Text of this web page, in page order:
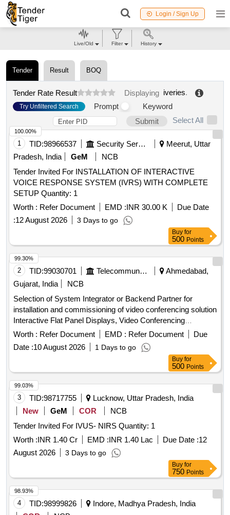
Login / Sign Up
Tender Result BOQ
Tender Rate Result Displaying iveries.
Try Unfiltered Search Prompt
Keyword
Submit
Select All
1 TID:98966537 Security Services
Meerut, Uttar
Pradesh, India
GeM
NCB
Tender Invited For INSTALLATION OF INTERACTIVE
VOICE RESPONSE SYSTEM (IVRS) WITH COMPLETE
SETUP Quantity: 1
Worth : Refer Document EMD :INR 30.00 K
Due Date
:12 August 2026 3 Days to go
100.00%
Buy for
500 Points
2 TID:99030701 Telecommunication Services / Equipments
Ahmedabad,
Gujarat, India
NCB
Selection of System Integrator or Backend Partner for
installation and commissioning of video conferencing solution
Interactive Flat Panel Displays, Video Conferencing
Endpoints, Software
Worth : Refer Document EMD : Refer Document
Due
Date :10 August 2026 1 Days to go
99.30%
Buy for
500 Points
3 TID:98717755
Lucknow, Uttar Pradesh, India
New
GeM COR
NCB
Tender Invited For IVUS- NIRS Quantity: 1
Worth :INR 1.40 Cr EMD :INR 1.40 Lac Due Date :12
August 2026
3 Days to go
99.03%
Buy for
750 Points
4 TID:98999826
Indore, Madhya Pradesh, India
98.93%
Live/Old Filter History